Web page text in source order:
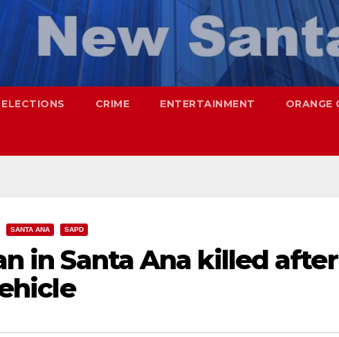
CRIME ENTERTAINMENT ORANGE
SANTA ANA SAPD
in Santa Ana killed